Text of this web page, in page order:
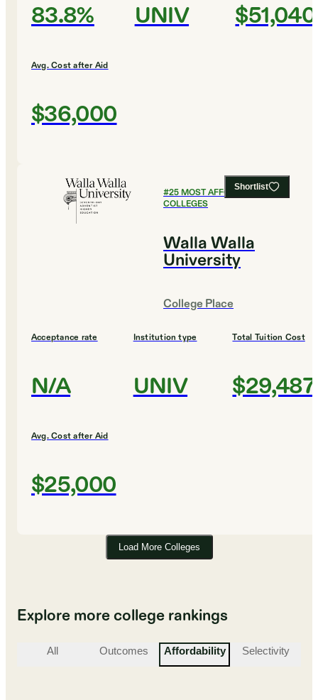
83.8% UNIV $51,040
Avg. Cost after Aid
$36,000
Shortlist
#25MOST AFFORDABLE
COLLEGES
Walla Walla
University
College Place
Acceptance rate
N/A
Institution type
UNIV
Total Tuition Cost
$29,487
Avg. Cost after Aid
$25,000
Load More Colleges
Explore more college rankings
All Outcomes Affordability Selectivity